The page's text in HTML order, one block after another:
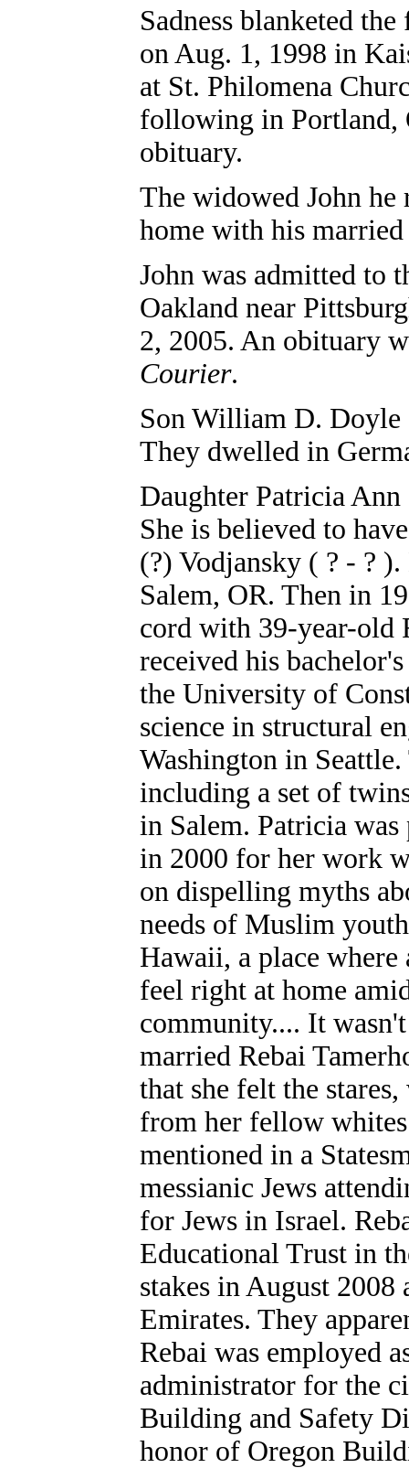
Sadness blanketed
on Aug. 1, 1998 in
at St. Philomena
following in Portland,
obituary.
The widowed John he
home with his married
John was admitted to
Oakland near
2, 2005. An obituary
Courier.
Son William D. Doyle
They dwelled in
Daughter Patricia
She is believed to
(?) Vodjansky ( ? - ?
Salem, OR. Then in
cord with 39-year-old
received his
the University of
science in structural
Washington in
including a set of
in Salem. Patricia
in 2000 for her work
on dispelling myths
needs of Muslim
Hawaii, a place
feel right at home
community.... It
married Rebai
that she felt the
from her fellow
mentioned in a
messianic Jews
for Jews in Israel.
Educational Trust in
stakes in August
Emirates. They
Rebai was employed
administrator for the
Building and Safety
honor of Oregon